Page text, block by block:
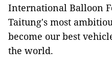
International Balloon
Taitung's most
become our best
the world.